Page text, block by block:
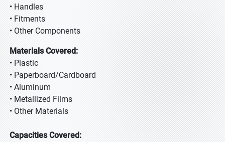
• Handles
• Fitments
• Other Components
Materials Covered:
• Plastic
• Paperboard/Cardboard
• Aluminum
• Metallized Films
• Other Materials
Capacities Covered: